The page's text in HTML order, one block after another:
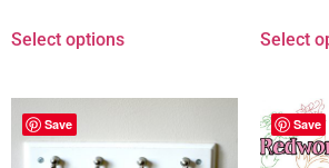
Select options Select
Save Save